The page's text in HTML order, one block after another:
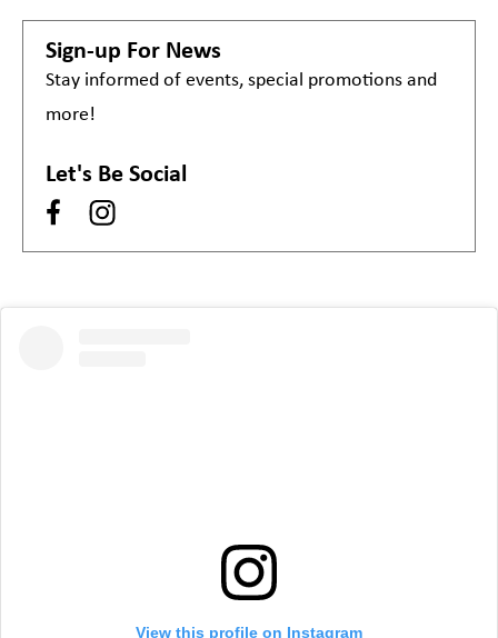
Sign-up For News
Stay informed of events, special promotions and
more!
Let's Be Social
View this profile on Instagram